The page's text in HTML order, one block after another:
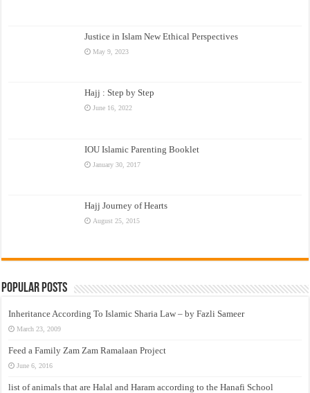
Justice in Islam New Ethical Perspectives
May 9, 2023
Hajj : Step by Step
June 16, 2022
IOU Islamic Parenting Booklet
January 30, 2017
Hajj Journey of Hearts
August 25, 2015
Popular Posts
Inheritance According To Islamic Sharia Law – by Fazli Sameer
March 23, 2009
Feed a Family Zam Zam Ramalaan Project
June 6, 2016
list of animals that are Halal and Haram according to the Hanafi School